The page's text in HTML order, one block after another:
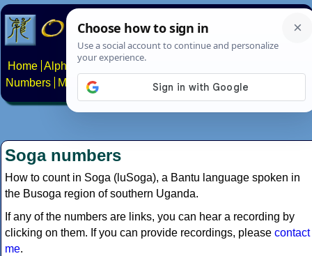
Home Alphabets Constructed scripts
Numbers
Multilingual Pages Search News About
Soga numbers
How to count in Soga (luSoga), a Bantu language spoken in
the Busoga region of southern Uganda.
If any of the numbers are links, you can hear a recording by
clicking on them. If you can provide recordings, please contact
me.